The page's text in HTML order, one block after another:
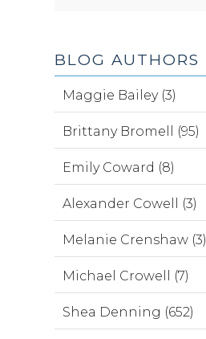
BLOG AUTHORS
Maggie Bailey (3)
Brittany Bromell (95)
Emily Coward (8)
Alexander Cowell (3)
Melanie Crenshaw (3)
Michael Crowell (7)
Shea Denning (652)